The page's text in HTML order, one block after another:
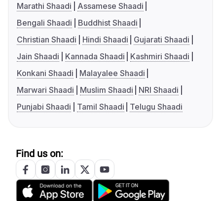
Marathi Shaadi
Assamese Shaadi
Bengali Shaadi
Buddhist Shaadi
Christian Shaadi
Hindi Shaadi
Gujarati Shaadi
Jain Shaadi
Kannada Shaadi
Kashmiri Shaadi
Konkani Shaadi
Malayalee Shaadi
Marwari Shaadi
Muslim Shaadi
NRI Shaadi
Punjabi Shaadi
Tamil Shaadi Telugu Shaadi
Find us on: